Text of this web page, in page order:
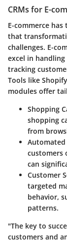
CRMs for E-
E-commerce
that
challenges. E-
excel in
tracking
Tools like
modules offer
Shopping
shopping
from
customers
can
Customer
targeted
behavior,
patterns.
"The key to
customers and